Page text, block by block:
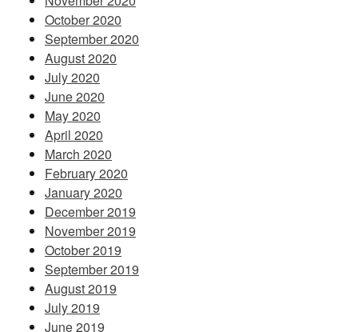
October 2020
September 2020
August 2020
July 2020
June 2020
May 2020
April 2020
March 2020
February 2020
January 2020
December 2019
November 2019
October 2019
September 2019
August 2019
July 2019
June 2019